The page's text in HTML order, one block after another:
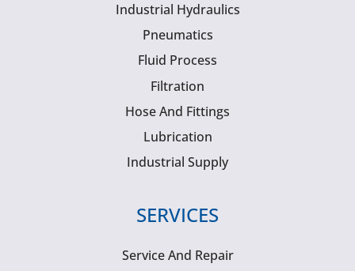
Industrial Hydraulics
Pneumatics
Fluid Process
Filtration
Hose And Fittings
Lubrication
Industrial Supply
SERVICES
Service And Repair